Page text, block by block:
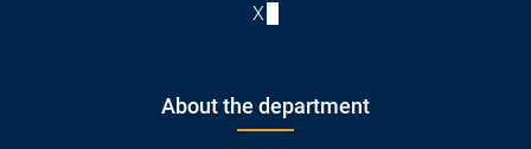
X
About the department